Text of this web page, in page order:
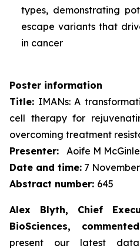
types, demonstrating
escape variants that
in cancer
Poster information
Title: IMANs: A
cell therapy for
overcoming treatment
Presenter:
Aoife M
Date and time: 7 November
Abstract number: 645
Alex Blyth, Chief
BioSciences,
present our latest data